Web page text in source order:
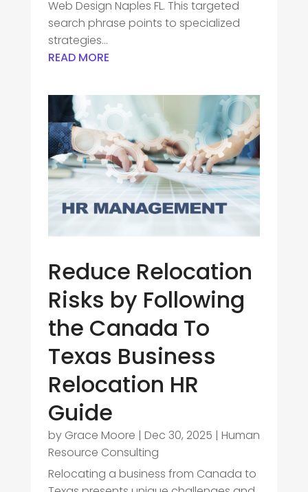
Web Design Naples FL. This targeted
search phrase points to specialized
strategies...
READ MORE
Reduce Relocation
Risks by Following
the Canada To
Texas Business
Relocation HR
Guide
by Grace Moore | Dec 30, 2025 | Human
Resource Consulting
Relocating a business from Canada to